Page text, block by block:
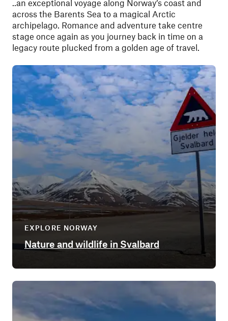
..an exceptional voyage along Norway’s coast and
across the Barents Sea to a magical Arctic
archipelago. Romance and adventure take centre
stage once again as you journey back in time on a
legacy route plucked from a golden age of travel.
EXPLORE NORWAY
Nature and wildlife in Svalbard